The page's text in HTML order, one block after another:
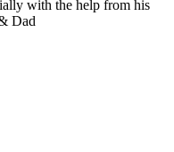
with the help from his
Dad